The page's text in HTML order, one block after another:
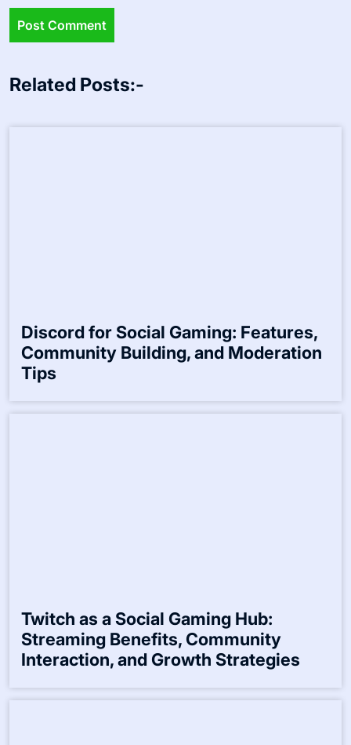
Related Posts:-
Discord for Social Gaming: Features,
Community Building, and Moderation
Tips
Twitch as a Social Gaming Hub:
Streaming Benefits, Community
Interaction, and Growth Strategies